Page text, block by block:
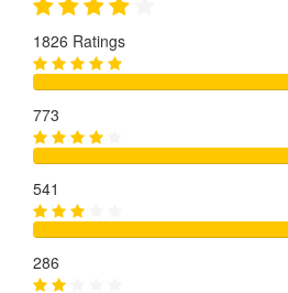
1826 Ratings
773
541
286